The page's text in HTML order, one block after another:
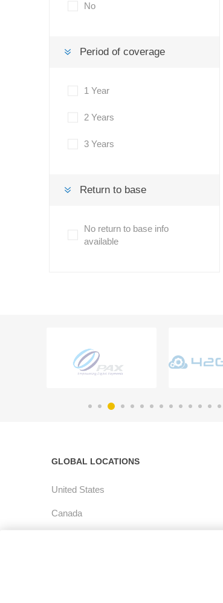
No
Period of coverage
1 Year
2 Years
3 Years
Return to base
No return to base info
available
GLOBAL LOCATIONS
United States
Canada